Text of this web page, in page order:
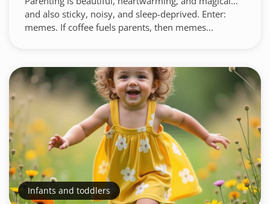
and also sticky, noisy, and sleep-deprived. Enter:
memes. If coffee fuels parents, then memes...
Infants and toddlers